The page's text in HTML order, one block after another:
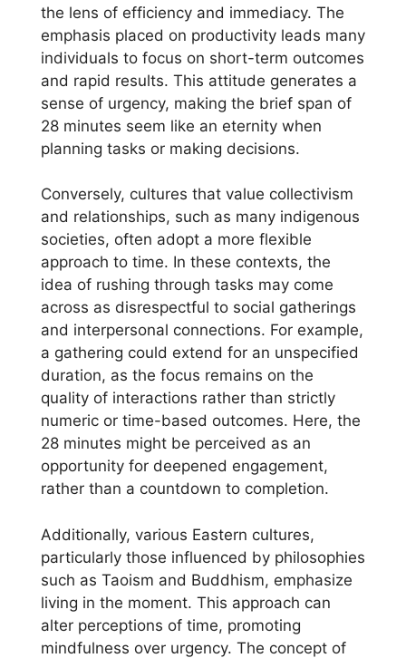
the lens of efficiency and immediacy. The
emphasis placed on productivity leads many
individuals to focus on short-term outcomes
and rapid results. This attitude generates a
sense of urgency, making the brief span of
28 minutes seem like an eternity when
planning tasks or making decisions.
Conversely, cultures that value collectivism
and relationships, such as many indigenous
societies, often adopt a more flexible
approach to time. In these contexts, the
idea of rushing through tasks may come
across as disrespectful to social gatherings
and interpersonal connections. For example,
a gathering could extend for an unspecified
duration, as the focus remains on the
quality of interactions rather than strictly
numeric or time-based outcomes. Here, the
28 minutes might be perceived as an
opportunity for deepened engagement,
rather than a countdown to completion.
Additionally, various Eastern cultures,
particularly those influenced by philosophies
such as Taoism and Buddhism, emphasize
living in the moment. This approach can
alter perceptions of time, promoting
mindfulness over urgency. The concept of